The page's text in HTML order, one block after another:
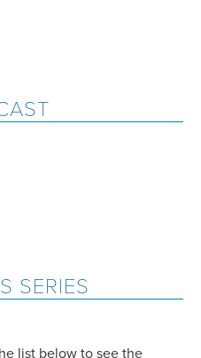
SERIES
list below to see the